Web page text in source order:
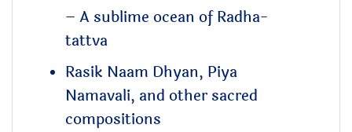
– A sublime ocean of Radha-
tattva
Rasik Naam Dhyan, Piya
Namavali, and other sacred
compositions